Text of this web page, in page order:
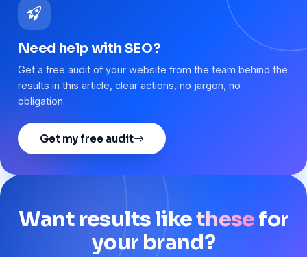
Need help with SEO?
Get a free audit of your website from the team behind the
results in this article, clear actions, no jargon, no
obligation.
Get my free audit
Want resultslikethesefor
your brand?